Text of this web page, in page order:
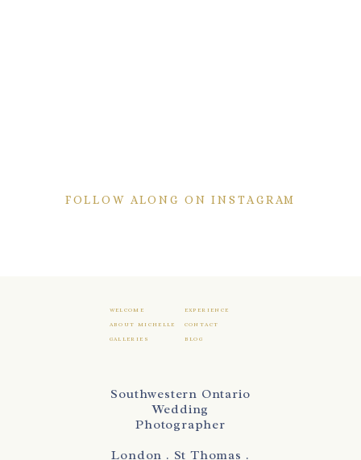
FOLLOW ALONG ON INSTAGRAM
WELCOME EXPERIENCE
ABOUT MICHELLE CONTACT
GALLERIES BLOG
Southwestern Ontario
Wedding
Photographer
London . St Thomas .